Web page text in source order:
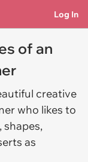
Log In
of an
creative
who likes to
as